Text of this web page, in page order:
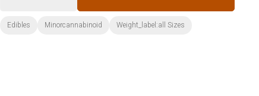
Edibles Minorcannabinoid Weight_label:all Sizes